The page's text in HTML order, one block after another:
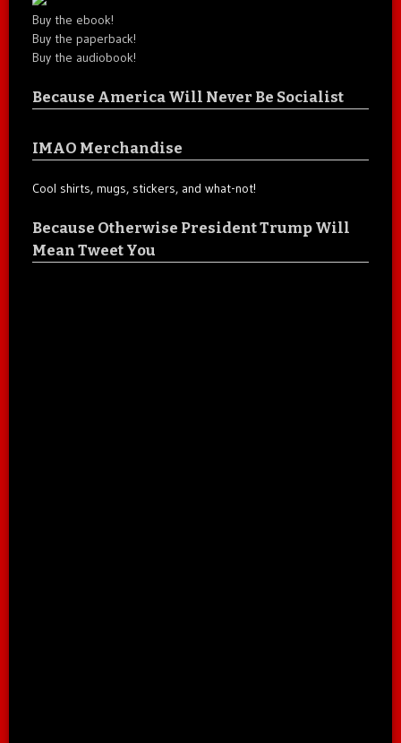
Buy the ebook!
Buy the paperback!
Buy the audiobook!
Because America Will Never Be Socialist
IMAO Merchandise
Cool shirts, mugs, stickers, and what-not!
Because Otherwise President Trump Will
Mean Tweet You